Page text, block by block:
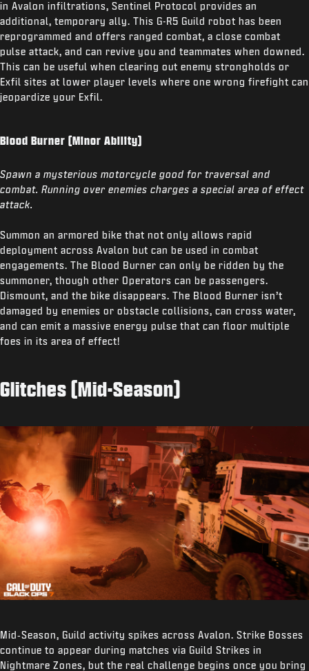
in Avalon infiltrations, Sentinel Protocol provides an
additional, temporary ally. This G-R5 Guild robot has been
reprogrammed and offers ranged combat, a close combat
pulse attack, and can revive you and teammates when downed.
This can be useful when clearing out enemy strongholds or
Exfil sites at lower player levels where one wrong firefight can
jeopardize your Exfil.
Blood Burner (Minor Ability)
Spawn a mysterious motorcycle good for traversal and
combat. Running over enemies charges a special area of effect
attack.
Summon an armored bike that not only allows rapid
deployment across Avalon but can be used in combat
engagements. The Blood Burner can only be ridden by the
summoner, though other Operators can be passengers.
Dismount, and the bike disappears. The Blood Burner isn’t
damaged by enemies or obstacle collisions, can cross water,
and can emit a massive energy pulse that can floor multiple
foes in its area of effect!
Glitches (Mid-Season)
Mid‑Season, Guild activity spikes across Avalon. Strike Bosses
continue to appear during matches via Guild Strikes in
Nightmare Zones, but the real challenge begins once you bring